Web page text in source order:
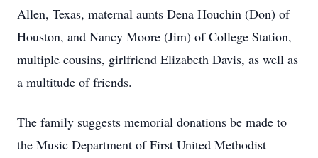
Allen, Texas, maternal aunts Dena Houchin (Don) of
Houston, and Nancy Moore (Jim) of College Station,
multiple cousins, girlfriend Elizabeth Davis, as well as
a multitude of friends.
The family suggests memorial donations be made to
the Music Department of First United Methodist